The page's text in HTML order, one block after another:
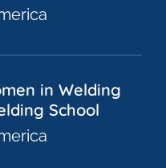
in Welding
School